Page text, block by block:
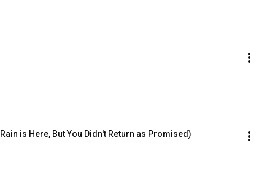
is Here, But You Didn't Return as Promised)